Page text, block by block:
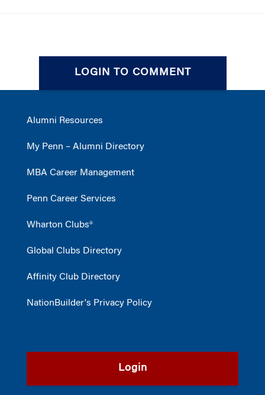
LOGIN TO COMMENT
Alumni Resources
My Penn – Alumni Directory
MBA Career Management
Penn Career Services
Wharton Clubs®
Global Clubs Directory
Affinity Club Directory
NationBuilder's Privacy Policy
Login